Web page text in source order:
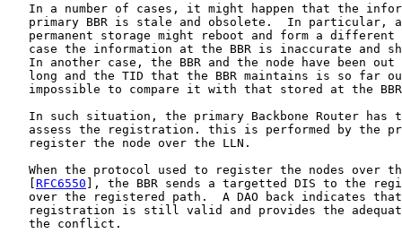
In a number of cases, it might happen that the
primary BBR is stale and obsolete.  In particular,
permanent storage might reboot and form a different
case the information at the BBR is inaccurate and
In another case, the BBR and the node have been out
long and the TID that the BBR maintains is so far
impossible to compare it with that stored at the
In such situation, the primary Backbone Router has
assess the registration. this is performed by the
   register the node over the LLN.
When the protocol used to register the nodes over
   [
RFC6550 ], the BBR sends a targetted DIS to the
over the registered path.  A DAO back indicates
registration is still valid and provides the
   the conflict.